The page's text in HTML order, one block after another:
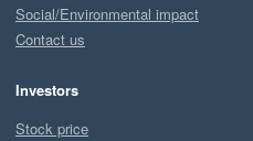
Social/Environmental impact
Contact us
Investors
Stock price